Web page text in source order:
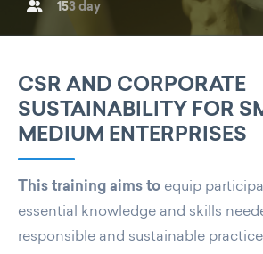
153 day
CSR AND CORPORATE
SUSTAINABILITY FOR
MEDIUM ENTERPRISES
This training aims to equip
essential knowledge and skills
responsible and sustainable